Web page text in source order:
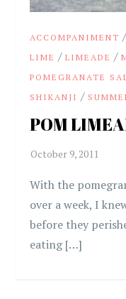
ACCOMPANIMENT
LIME /LIMEADE /
POMEGRANATE
SHIKANJI /
POM
With the
over a week, I
before they
eating […]